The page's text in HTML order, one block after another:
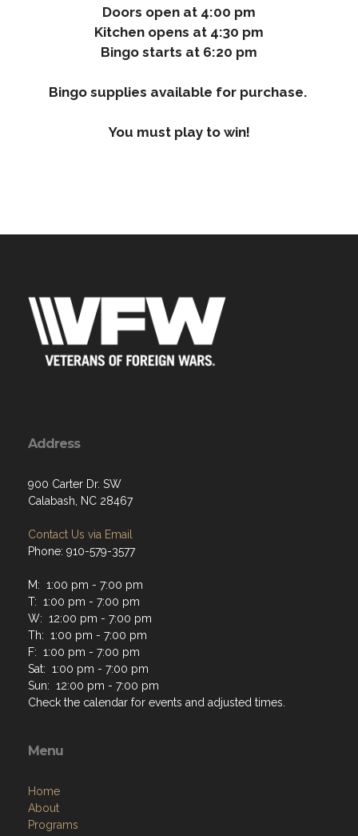
Doors open at 4:00 pm
Kitchen opens at 4:30 pm
Bingo starts at 6:20 pm
Bingo supplies available for purchase.
You must play to win!
Address
900 Carter Dr. SW
Calabash, NC 28467
Contact Us via Email
Phone: 910-579-3577
M: 1:00 pm - 7:00 pm
T: 1:00 pm - 7:00 pm
W: 12:00 pm - 7:00 pm
Th: 1:00 pm - 7:00 pm
F: 1:00 pm - 7:00 pm
Sat: 1:00 pm - 7:00 pm
Sun: 12:00 pm - 7:00 pm
Check the calendar for events and adjusted times.
Menu
Home
About
Programs